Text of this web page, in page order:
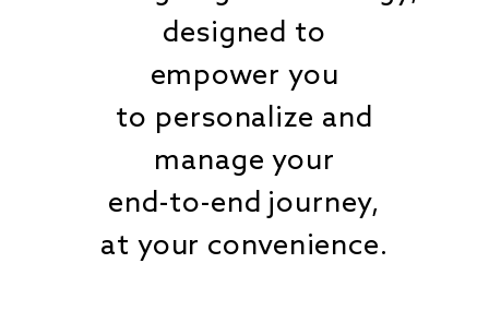
designed to
empower you
to personalize and
manage your
end-to-end journey,
at your convenience.